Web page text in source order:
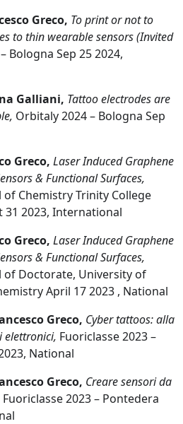
Greco, To print or not to
to thin wearable sensors (Invited
Bologna Sep 25 2024,
Galliani, Tattoo electrodes are
Orbitaly 2024 – Bologna Sep
Greco, Laser Induced Graphene
& Functional Surfaces,
of Chemistry Trinity College
31 2023, International
Greco, Laser Induced Graphene
& Functional Surfaces,
of Doctorate, University of
April 17 2023 , National
Greco, Cyber tattoos: alla
elettronici, Fuoriclasse 2023 –
National
Greco, Creare sensori da
Fuoriclasse 2023 – Pontedera